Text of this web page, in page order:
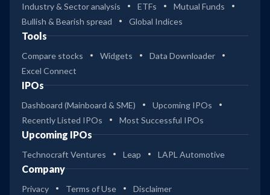
Industry & Sector analysis ETFs
Mutual Funds
Bullish & Bearish spread
Global Indices
Tools
Compare stocks Widgets
Data Downloader
Excel Connect
IPOs
Dashboard (Mainboard & SME)
Upcoming IPOs
Recently Listed IPOs
Most Successful IPOs
Upcoming IPOs
Technocraft Ventures Leap LAPL Automotive
Company
Privacy Terms of Use Disclaimer